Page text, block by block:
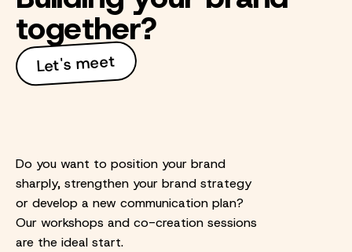
together?
Let's meet
Do you want to position your brand
sharply, strengthen your brand strategy
or develop a new communication plan?
Our workshops and co-creation sessions
are the ideal start.